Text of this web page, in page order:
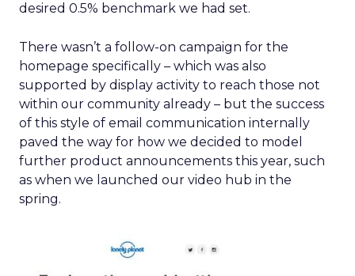
desired 0.5% benchmark we had set.
There wasn’t a follow-on campaign for the
homepage specifically – which was also
supported by display activity to reach those not
within our community already – but the success
of this style of email communication internally
paved the way for how we decided to model
further product announcements this year, such
as when we launched our video hub in the
spring.